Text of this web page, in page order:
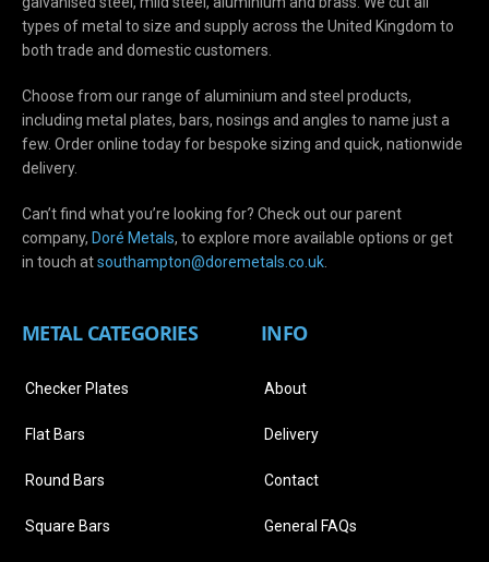
types of metal to size and supply across the United Kingdom to
both trade and domestic customers.
Choose from our range of aluminium and steel products,
including metal plates, bars, nosings and angles to name just a
few. Order online today for bespoke sizing and quick, nationwide
delivery.
Can’t find what you’re looking for? Check out our parent
company, Doré Metals, to explore more available options or get
in touch atsouthampton@doremetals.co.uk
METAL CATEGORIES
Checker Plates
Flat Bars
Round Bars
Square Bars
INFO
About
Delivery
Contact
General FAQs